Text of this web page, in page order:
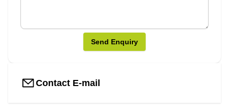
Send Enquiry
Contact E-mail